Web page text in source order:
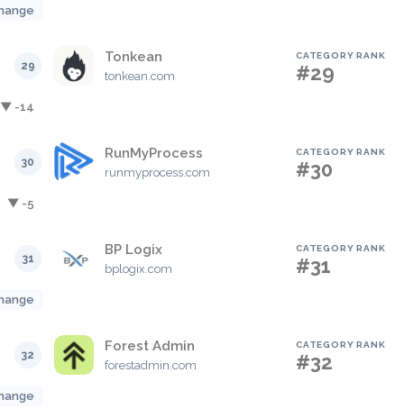
29
Tonkean
tonkean.com
CATEGORY RANK
#29
▼ -14
30
RunMyProcess
runmyprocess.com
CATEGORY RANK
#30
▼ -5
31
BP Logix
bplogix.com
CATEGORY RANK
#31
32
Forest Admin
forestadmin.com
CATEGORY RANK
#32